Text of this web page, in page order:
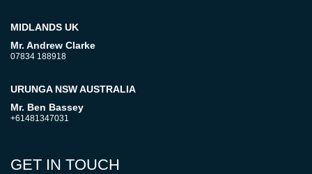
MIDLANDS UK
Mr. Andrew Clarke
07834 188918
URUNGA NSW AUSTRALIA
Mr. Ben Bassey
+61481347031
GET IN TOUCH